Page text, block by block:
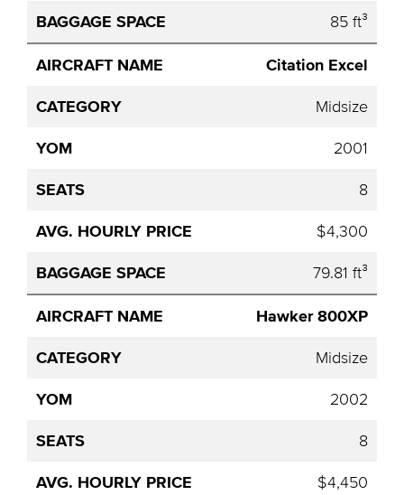
85 ft³
Citation Excel
Midsize
2001
8
$4,300
79.81 ft³
Hawker 800XP
Midsize
2002
8
$4,450